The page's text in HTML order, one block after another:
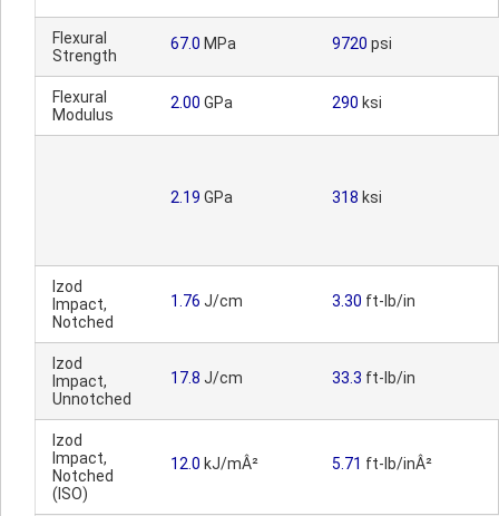
Flexural
Strength
67.0 MPa 9720 psi
Flexural
Modulus
2.00 GPa 290 ksi
2.19 GPa 318 ksi
Izod
Impact,
Notched
1.76 J/cm 3.30 ft-lb/in
Izod
Impact,
Unnotched
17.8 J/cm 33.3 ft-lb/in
Izod
Impact,
Notched
(ISO)
12.0 kJ/mÂ² 5.71 ft-lb/inÂ²